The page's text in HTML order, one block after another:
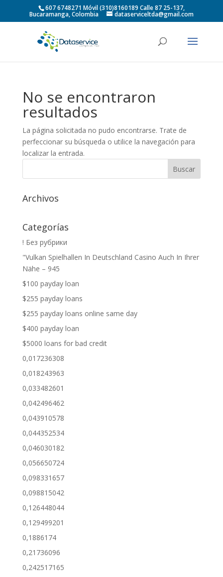
607 6748271 Móvil (310)8160189 Calle 87 25-137,
Bucaramanga, Colombia dataserviceltda@gmail.com
No se encontraron
resultados
La página solicitada no pudo encontrarse. Trate de
perfeccionar su búsqueda o utilice la navegación para
localizar la entrada.
Archivos
Categorías
! Без рубрики
"Vulkan Spielhallen In Deutschland Casino Auch In Ihrer
Nähe – 945
$100 payday loan
$255 payday loans
$255 payday loans online same day
$400 payday loan
$5000 loans for bad credit
0,017236308
0,018243963
0,033482601
0,042496462
0,043910578
0,044352534
0,046030182
0,056650724
0,098331657
0,098815042
0,126448044
0,129499201
0,1886174
0,21736096
0,242517165